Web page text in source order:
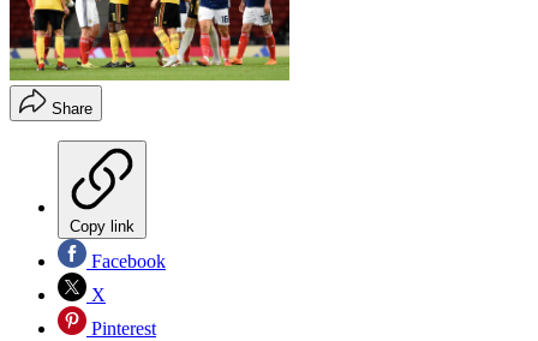
Share
Copy link
Facebook
X
Pinterest